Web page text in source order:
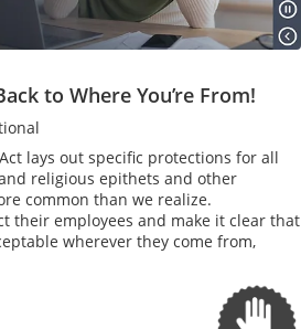
to Where You’re From!
lays out specific protections for all
religious epithets and other
common than we realize.
their employees and make it clear that
wherever they come from,